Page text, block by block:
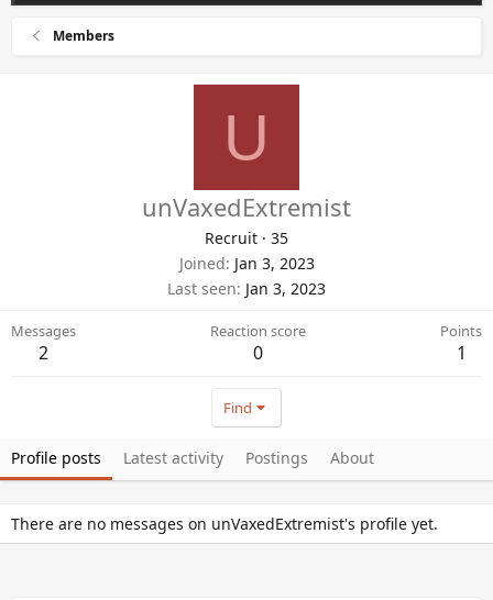
Members
U
unVaxedExtremist
Recruit · 35
Joined Jan 3, 2023
Last seen Jan 3, 2023
Messages
2
Reaction score
0
Points
1
Find
Profile posts Latest activity Postings About
There are no messages on unVaxedExtremist's profile yet.